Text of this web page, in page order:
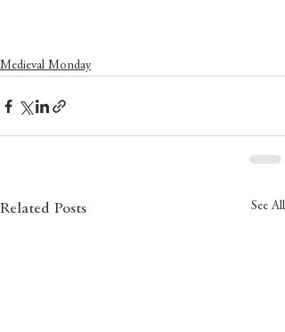
Medieval Monday
Related Posts See All